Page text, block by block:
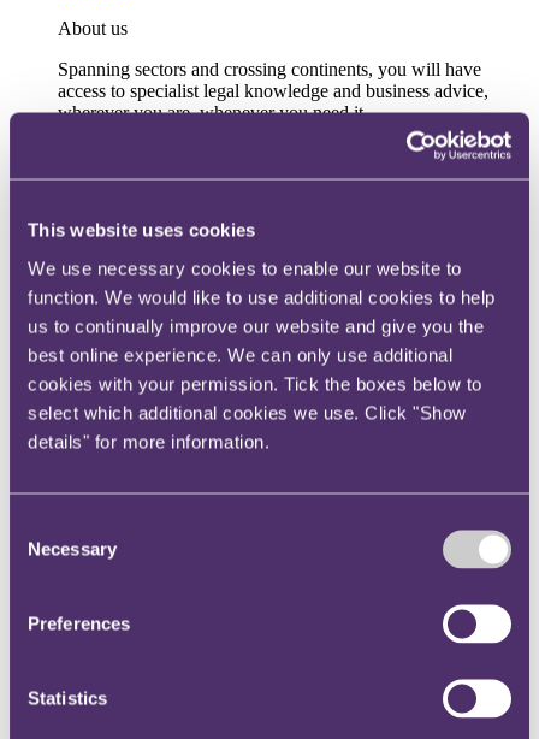
This website uses cookies
We use necessary cookies to enable our website to
function. We would like to use additional cookies to help
us to continually improve our website and give you the
best online experience. We can only use additional
cookies with your permission. Tick the boxes below to
select which additional cookies we use. Click "Show
details" for more information.
Selection
Necessary
Preferences
Statistics
About us
Spanning sectors and crossing continents, you will have
access to specialist legal knowledge and business advice,
wherever you are, whenever you need it.
Contact us
Our leadership team
Responsible business
Environment
Charity
Health & wellbeing
Pro bono
International
Locations
Press & media
Alumni network
Twitter
Share
Email us